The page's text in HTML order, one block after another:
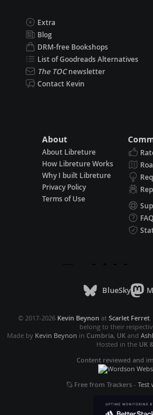
Extra
Blog
DRM-free Bookshops
List of Goodreads Alternatives
The TOCnewsletter
Contact Kevin
About
About Libreture
How Libreture Works
Why I built Libreture
Privacy Policy
Terms of Use
FAQ
BlueSky
© 2017-2026 Kevin Beynon at Scarlet Ferret.
belong to their
Made by Kevin Beynon in Cumbria, UKand
Hosted in the UK
Content reviewed and
Free from Trackers- Test